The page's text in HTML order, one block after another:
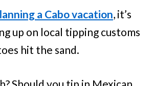
a Cabo vacation, it’s
up on local tipping customs
hit the sand.